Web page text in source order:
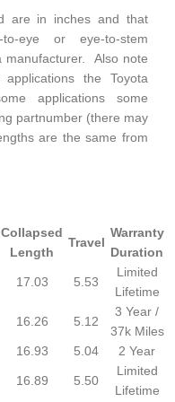
are in inches and that
eye or eye-to-stem
manufacturer. Also note
the Toyota
applications some
partnumber (there may
are the same from
Collapsed
Length
Travel
Warranty
Duration
17.03 5.53
Limited
Lifetime
16.26 5.12
3 Year /
37k Miles
16.93 5.04
2 Year
16.89 5.50
Limited
Lifetime